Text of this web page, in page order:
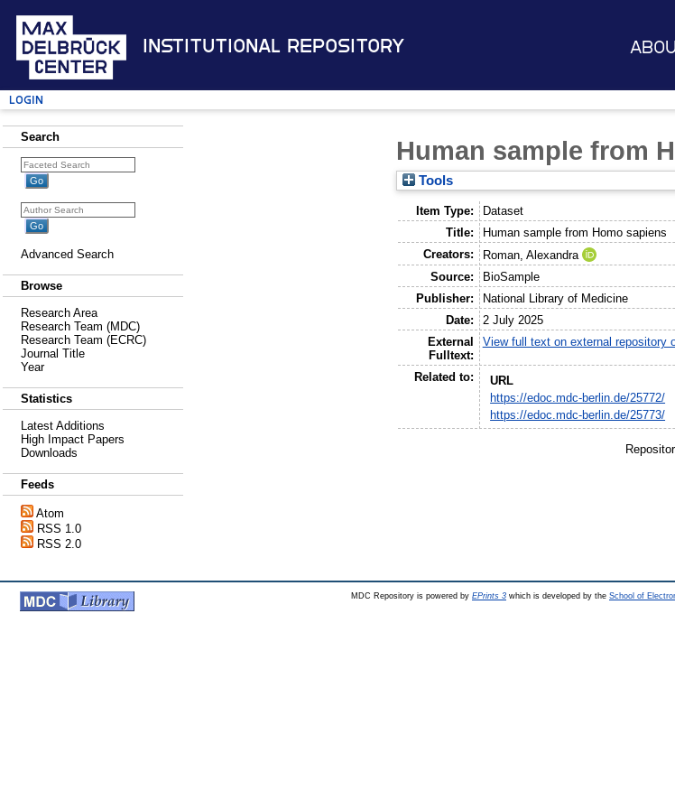
Institutional Repository
Login
Search
Advanced Search
Browse
Research Area
Research Team (MDC)
Research Team (ECRC)
Journal Title
Year
Statistics
Latest Additions
High Impact Papers
Downloads
Feeds
Atom
RSS 1.0
RSS 2.0
Human sample from
Tools
Item Type:
Dataset
Title:
Human sample from Homo sapiens
Creators:
Roman, Alexandra
Source:
BioSample
Publisher:
National Library of Medicine
Date:
2 July 2025
External
Fulltext:
View full text on external repository
Related to: URL
https://edoc.mdc-berlin.de/25772/
https://edoc.mdc-berlin.de/25773/
MDC Repository is powered by EPrints 3 which is developed by the School of